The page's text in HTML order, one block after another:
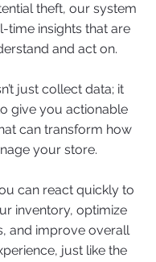
theft, our system
time insights that are
and act on.
just collect data; it
give you actionable
can transform how
your store.
can react quickly to
inventory, optimize
and improve overall
just like the